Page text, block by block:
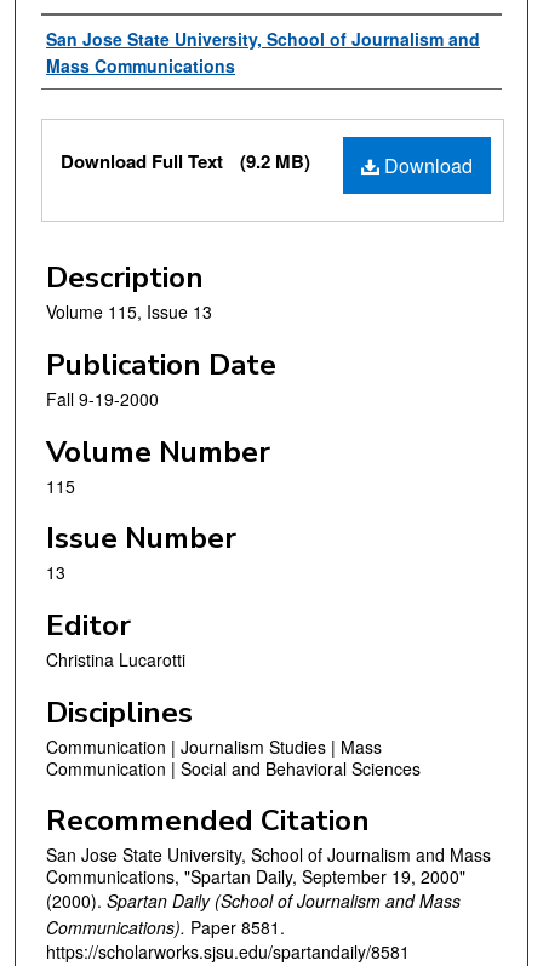
Authors
San Jose State University, School of Journalism and
Mass Communications
Files
Download
Download Full Text (9.2 MB)
Description
Volume 115, Issue 13
Publication Date
Fall 9-19-2000
Volume Number
115
Issue Number
13
Editor
Christina Lucarotti
Disciplines
Communication | Journalism Studies | Mass
Communication | Social and Behavioral Sciences
Recommended Citation
San Jose State University, School of Journalism and Mass
Communications, "Spartan Daily, September 19, 2000"
(2000). Spartan Daily (School of Journalism and Mass
Communications). Paper 8581.
https://scholarworks.sjsu.edu/spartandaily/8581